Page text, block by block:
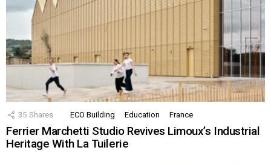
35 Shares ECO Building Education France
Ferrier Marchetti Studio Revives Limoux’s Industrial
Heritage With La Tuilerie